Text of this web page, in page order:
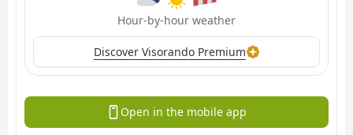
Hour-by-hour weather
Discover Visorando Premium
Open in the mobile app